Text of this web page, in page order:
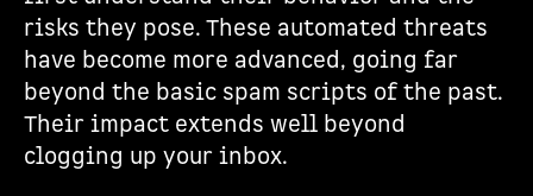
risks they pose. These automated threats
have become more advanced, going far
beyond the basic spam scripts of the past.
Their impact extends well beyond
clogging up your inbox.